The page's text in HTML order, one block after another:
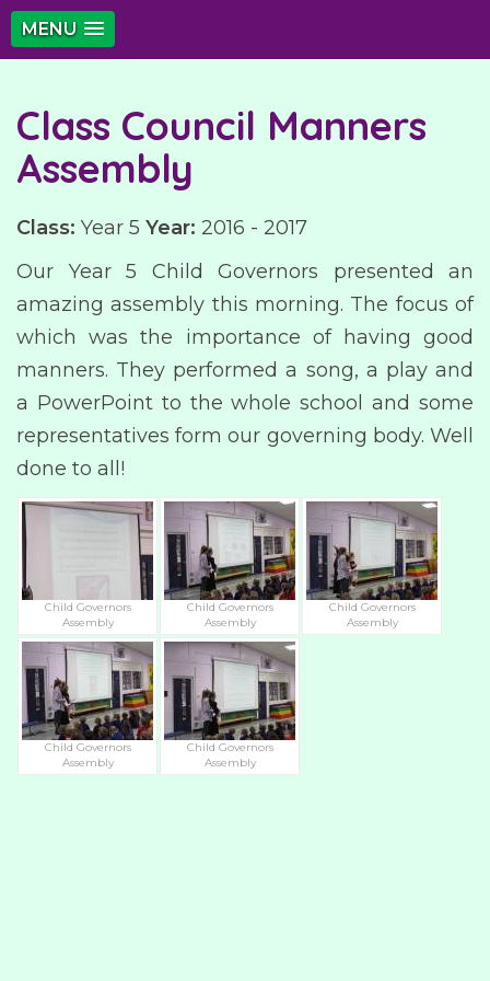
MENU
Class Council Manners
Assembly
Class: Year 5 Year: 2016 - 2017
Our Year 5 Child Governors presented an
amazing assembly this morning. The focus of
which was the importance of having good
manners. They performed a song, a play and
a PowerPoint to the whole school and some
representatives form our governing body. Well
done to all!
Child Governors
Assembly
Child Governors
Assembly
Child Governors
Assembly
Child Governors
Assembly
Child Governors
Assembly